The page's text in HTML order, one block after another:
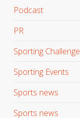
Podcast
PR
Sporting Challenge
Sporting Events
Sports news
Sports news